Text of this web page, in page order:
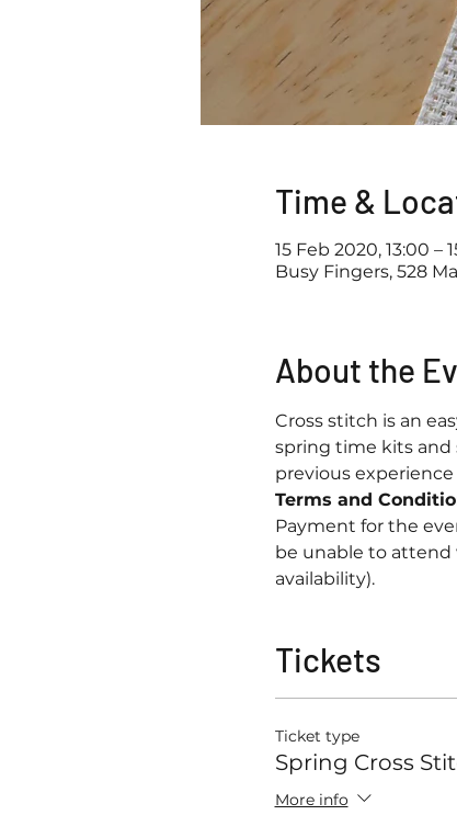
Time &
15 Feb 2020, 13:00 –
Busy Fingers, 528
About the
Cross stitch is an
spring time kits and
previous
Terms and
Payment for the
be unable to attend
availability).
Tickets
Ticket type
Spring Cross
More info